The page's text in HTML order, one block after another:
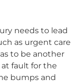
needs to lead
as urgent care
to be another
fault for the
bumps and